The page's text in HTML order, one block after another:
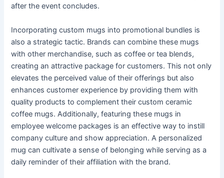
after the event concludes.
Incorporating custom mugs into promotional bundles is
also a strategic tactic. Brands can combine these mugs
with other merchandise, such as coffee or tea blends,
creating an attractive package for customers. This not only
elevates the perceived value of their offerings but also
enhances customer experience by providing them with
quality products to complement their custom ceramic
coffee mugs. Additionally, featuring these mugs in
employee welcome packages is an effective way to instill
company culture and show appreciation. A personalized
mug can cultivate a sense of belonging while serving as a
daily reminder of their affiliation with the brand.